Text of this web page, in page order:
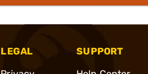
LEGAL
SUPPORT